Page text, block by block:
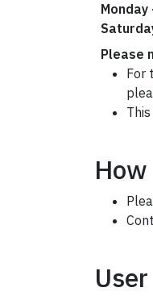
Monday
Please
For